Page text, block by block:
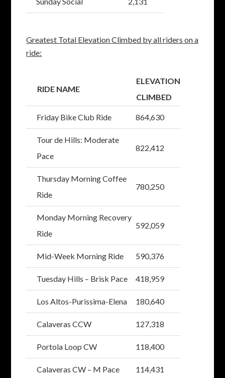
Greatest Total Elevation Climbed by all riders on a
ride:
RIDE NAME
ELEVATION
CLIMBED
Friday Bike Club Ride 864,630
Tour de Hills: Moderate
Pace
822,412
Thursday Morning Coffee
Ride
780,250
Monday Morning Recovery
Ride
592,059
Mid-Week Morning Ride 590,376
Tuesday Hills – Brisk Pace 418,959
Los Altos-Purissima-Elena 180,640
Calaveras CCW 127,318
Portola Loop CW 118,400
Calaveras CW – M Pace 114,431